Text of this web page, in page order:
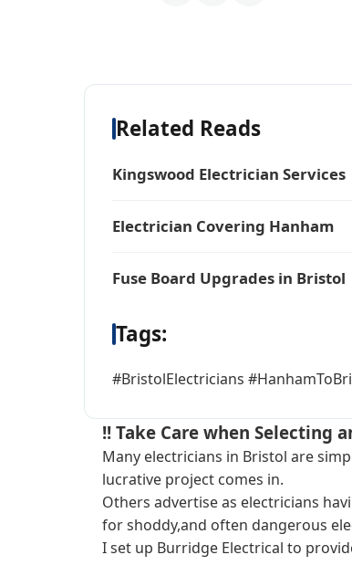
Related Reads
Kingswood Electrician Services
Electrician Covering Hanham
Fuse Board Upgrades in Bristol
Tags:
#BristolElectricians
!! Take Care when Selecting
Many electricians in Bristol are
lucrative project comes in.
Others advertise as electricians
for shoddy,and often dangerous
I set up Burridge Electrical to